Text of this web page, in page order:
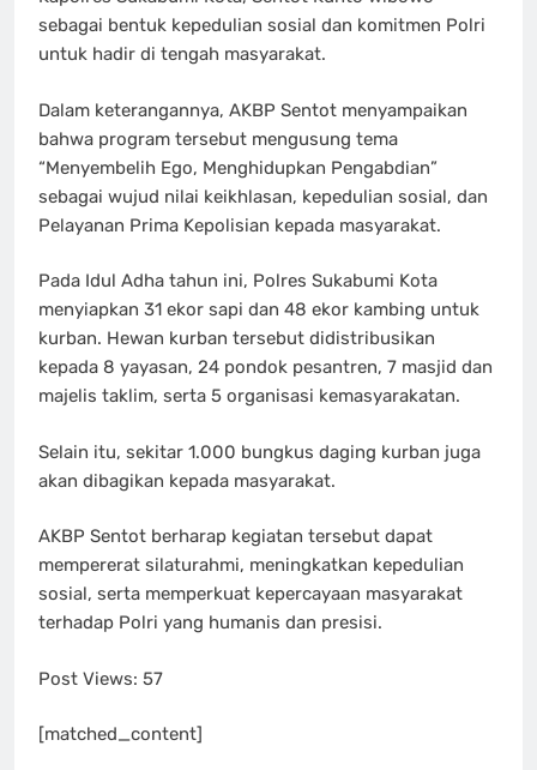
sebagai bentuk kepedulian sosial dan komitmen Polri
untuk hadir di tengah masyarakat.
Dalam keterangannya, AKBP Sentot menyampaikan
bahwa program tersebut mengusung tema
“Menyembelih Ego, Menghidupkan Pengabdian”
sebagai wujud nilai keikhlasan, kepedulian sosial, dan
Pelayanan Prima Kepolisian kepada masyarakat.
Pada Idul Adha tahun ini, Polres Sukabumi Kota
menyiapkan 31 ekor sapi dan 48 ekor kambing untuk
kurban. Hewan kurban tersebut didistribusikan
kepada 8 yayasan, 24 pondok pesantren, 7 masjid dan
majelis taklim, serta 5 organisasi kemasyarakatan.
Selain itu, sekitar 1.000 bungkus daging kurban juga
akan dibagikan kepada masyarakat.
AKBP Sentot berharap kegiatan tersebut dapat
mempererat silaturahmi, meningkatkan kepedulian
sosial, serta memperkuat kepercayaan masyarakat
terhadap Polri yang humanis dan presisi.
Post Views: 57
[matched_content]